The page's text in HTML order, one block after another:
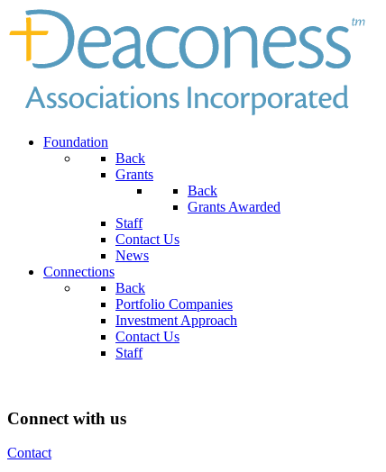
Foundation
Back
Grants
Back
Grants Awarded
Staff
Contact Us
News
Connections
Back
Portfolio Companies
Investment Approach
Contact Us
Staff
Connect with us
Contact